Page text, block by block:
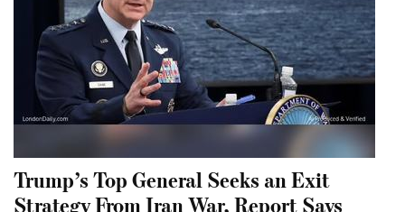
Trump’s Top General Seeks an Exit
Strategy From Iran War, Report Says